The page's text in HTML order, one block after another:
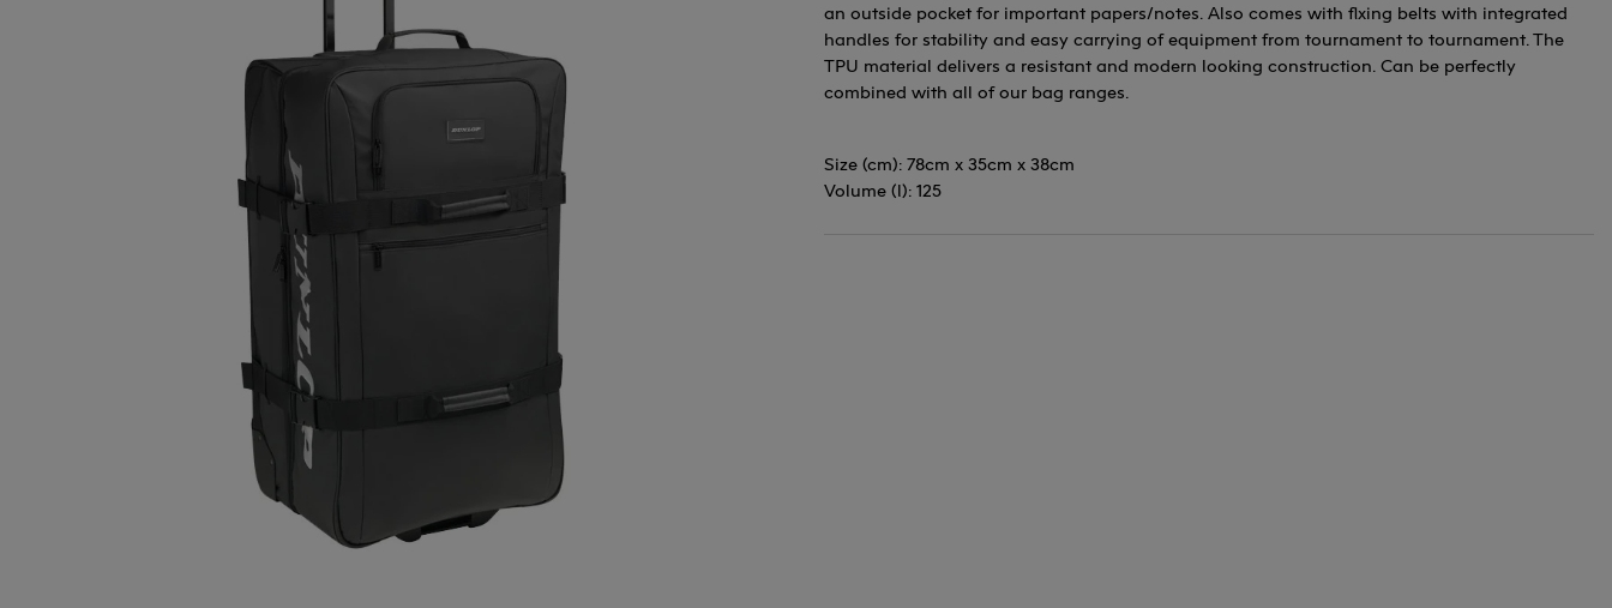
an outside pocket for important papers/notes. Also comes with flxing belts with integrated
handles for stability and easy carrying of equipment from tournament to tournament. The
TPU material delivers a resistant and modern looking construction. Can be perfectly
combined with all of our bag ranges.
Size (cm): 78cm x 35cm x 38cm
Volume (l): 125